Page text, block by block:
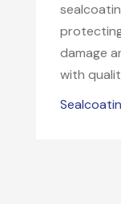
damage
with